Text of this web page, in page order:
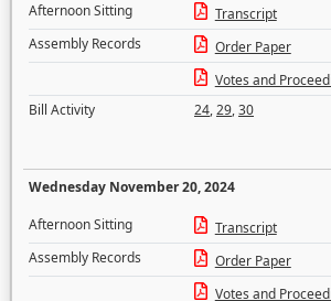
Afternoon Sitting
Transcript
Assembly Records
Order Paper
Votes and
Bill Activity
24,29,30
Wednesday November 20, 2024
Afternoon Sitting
Transcript
Assembly Records
Order Paper
Votes and